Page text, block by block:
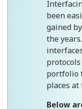
been
gained
the
portfolio
places at
Below